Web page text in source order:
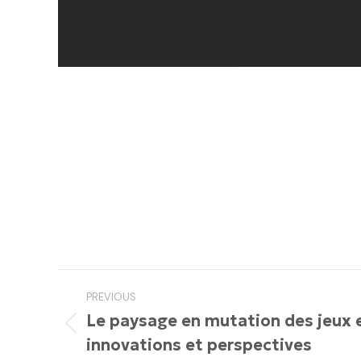
Post
navigation
PREVIOUS
Previous
post:
Le paysage en mutation des jeux
innovations et perspectives